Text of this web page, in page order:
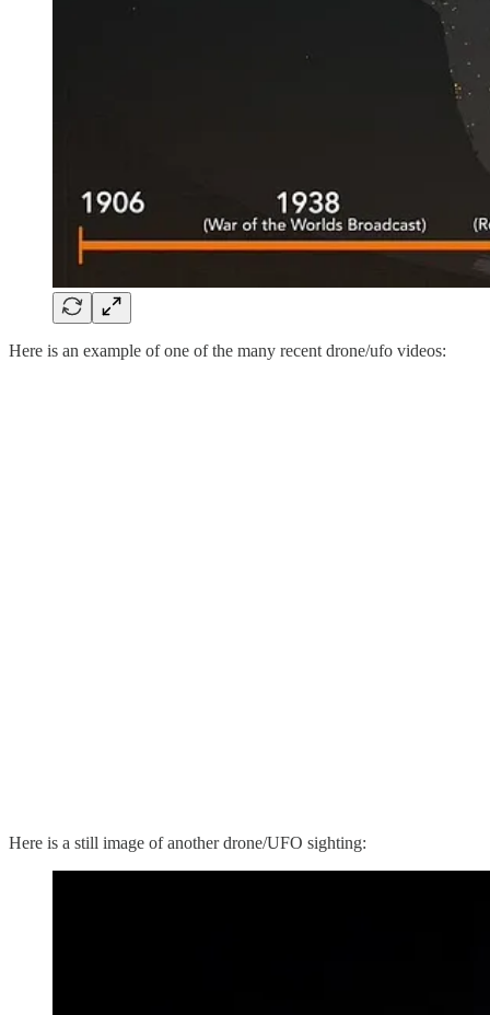
Here is an example of one of the many recent drone/ufo videos:
Here is a still image of another drone/UFO sighting: